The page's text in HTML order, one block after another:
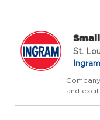
St.
and